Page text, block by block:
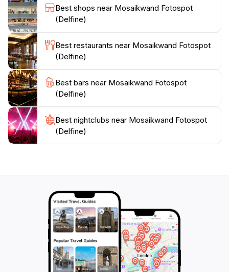
delightful outing that is sure to enhance your travel
experience. Whether you're an avid photographer or
simply seeking a picturesque spot to relax, the
Mosaikwand Fotospot is an essential stop on your
Best shops near Mosaikwand Fotospot
(Delfine)
Best restaurants near Mosaikwand Fotospot
(Delfine)
Best bars near Mosaikwand Fotospot
(Delfine)
Best nightclubs near Mosaikwand Fotospot
(Delfine)